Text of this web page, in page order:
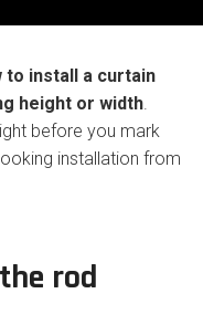
to install a curtain
height or width
before you mark
installation from
rod